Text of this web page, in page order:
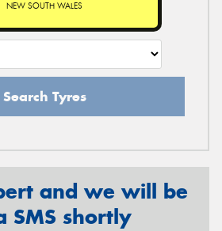
NEW SOUTH WALES
Search Tyres
and we will be
SMS shortly